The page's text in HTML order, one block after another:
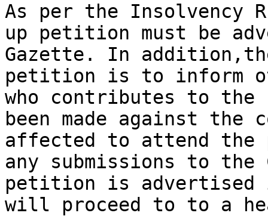
As per the Insolvency
up petition must be
Gazette. In
petition is to inform
who contributes to the
been made against the
affected to attend the
any submissions to the
petition is advertised
will proceed to to a